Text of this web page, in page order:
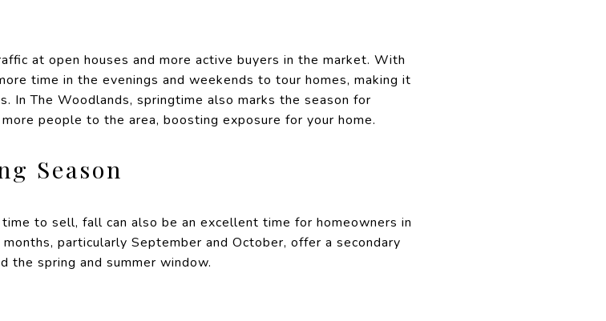
at open houses and more active buyers in the market. With
time in the evenings and weekends to tour homes, making it
In The Woodlands, springtime also marks the season for
people to the area, boosting exposure for your home.
Season
to sell, fall can also be an excellent time for homeowners in
particularly September and October, offer a secondary
the spring and summer window.